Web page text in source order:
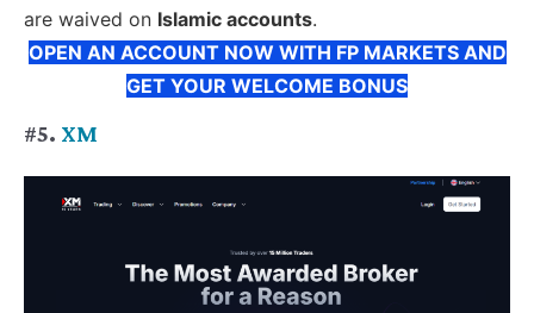
are waived on Islamic accounts.
OPEN AN ACCOUNT NOW WITH FP MARKETS AND
GET YOUR WELCOME BONUS
#5. XM